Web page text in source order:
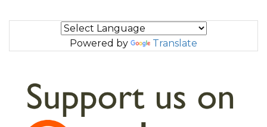
Powered by Translate